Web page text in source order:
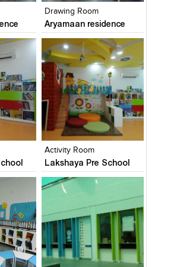
Drawing Room
Aryamaan residence
Add to stylefiles
View stylefiled
Activity Room
Lakshaya Pre School
Add to stylefiles